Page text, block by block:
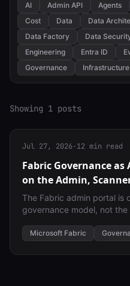
AI Admin API Agents
Cost
Data Data
Data Factory
Data
Engineering
Entra ID
Governance
Showing 1 posts
Jul 27, 2026·12 min read
Fabric Governance
on the Admin,
The Fabric admin portal is
governance model, not
(WorkspaceInfo), and
a first-class design
Microsoft Fabric